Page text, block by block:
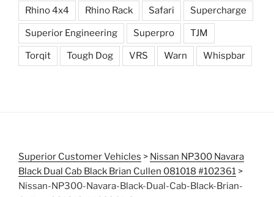
Rhino 4x4 Rhino Rack Safari Supercharge
Superior Engineering Superpro TJM
Torqit Tough Dog VRS Warn Whispbar
Superior Customer Vehicles > Nissan NP300 Navara
Black Dual Cab Black Brian Cullen 081018 #102361 >
Nissan-NP300-Navara-Black-Dual-Cab-Black-Brian-